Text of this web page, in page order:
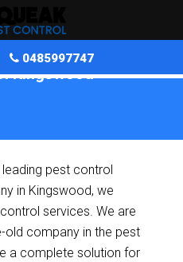
0485997747
Kingswood
leading pest control
in Kingswood, we
services. We are
old company in the pest
a complete solution for